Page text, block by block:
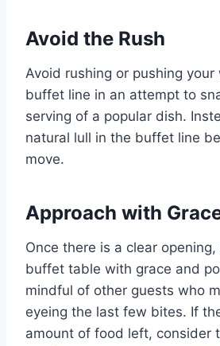
Avoid the Rush
Avoid rushing or pushing
buffet line in an attempt to
serving of a popular dish.
natural lull in the buffet line
move.
Approach with
Once there is a clear
buffet table with grace and
mindful of other guests who
eyeing the last few bites. If
amount of food left, consider